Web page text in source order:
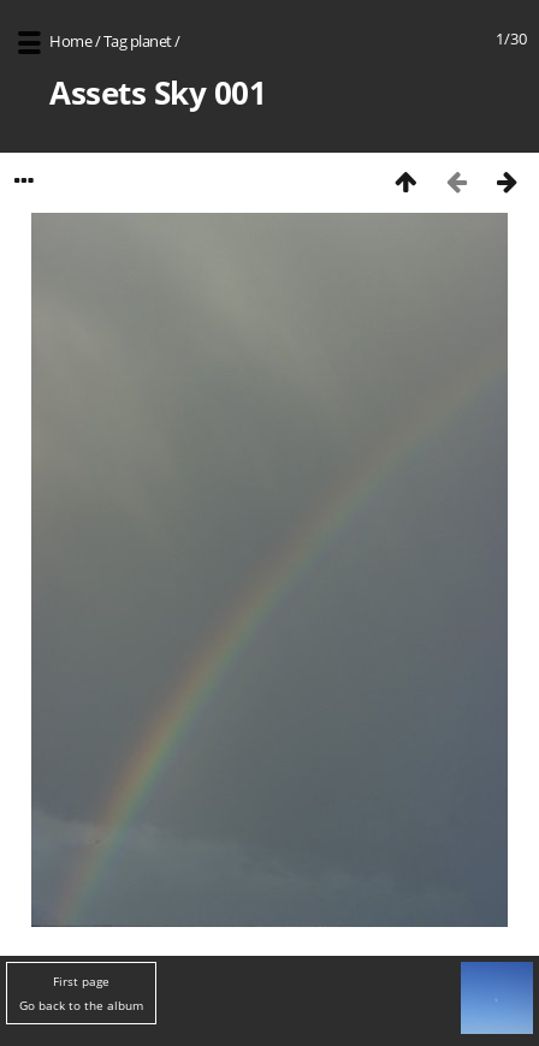
1/30
Home/Tag planet/
Assets Sky 001
First page
Go back to the album